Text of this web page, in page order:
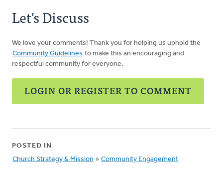
Let's Discuss
We love your comments! Thank you for helping us uphold the
Community Guidelines to make this an encouraging and
respectful community for everyone.
LOGIN OR REGISTER TO COMMENT
POSTED IN
Church Strategy & Mission » Community Engagement